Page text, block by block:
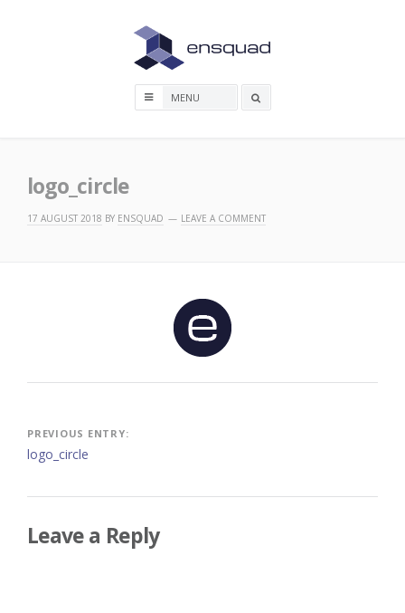
logo_circle
17 AUGUST 2018 BY ENSQUAD LEAVE A COMMENT
Post
PREVIOUS ENTRY:
logo_circle
Leave a Reply